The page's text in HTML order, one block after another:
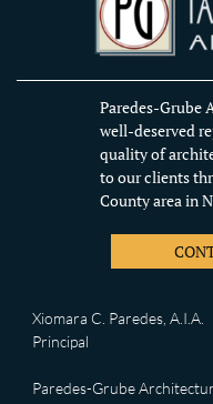
Paredes-Grube
well-deserved
quality of
to our clients
County area in
Xiomara C. Paredes, A.I.A.
Principal
Paredes-Grube